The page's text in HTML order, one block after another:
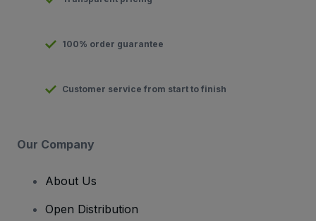
100% order guarantee
Customer service from start to finish
Our Company
About Us
Open Distribution